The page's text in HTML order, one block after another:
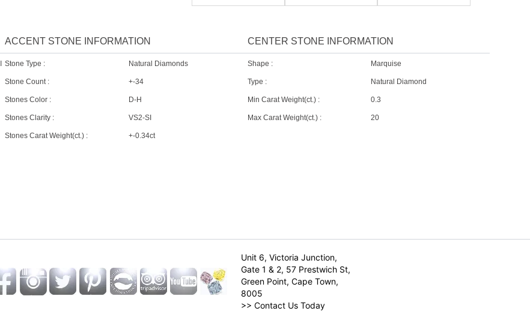
ACCENT STONE INFORMATION
Stone Type : Natural Diamonds
Stone Count : +-34
Stones Color : D-H
Stones Clarity : VS2-SI
Stones Carat Weight(ct.) : +-0.34ct
CENTER STONE INFORMATION
Shape : Marquise
Type : Natural Diamond
Min Carat Weight(ct.) : 0.3
Max Carat Weight(ct.) : 20
Unit 6, Victoria Junction,
Gate 1 & 2, 57 Prestwich St,
Green Point, Cape Town,
8005
>> Contact Us Today